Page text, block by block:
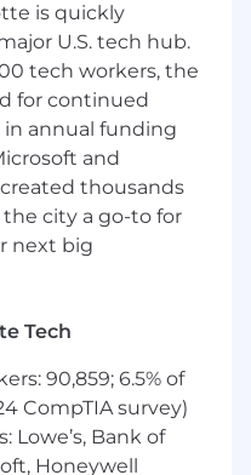
Services or SaaS
(e.g., Power BI,
best
and
and
all
relevant
skills.
a robust total
individuals to
is quickly
U.S. tech hub.
tech workers, the
for continued
annual funding
and
created thousands
city a go-to for
next big
Tech
90,859; 6.5% of
CompTIA survey)
Lowe’s, Bank of
Honeywell